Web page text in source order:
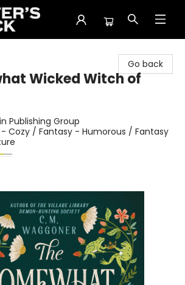
Go back
Wicked Witch of
Publishing Group
Cozy / Fantasy - Humorous / Fantasy